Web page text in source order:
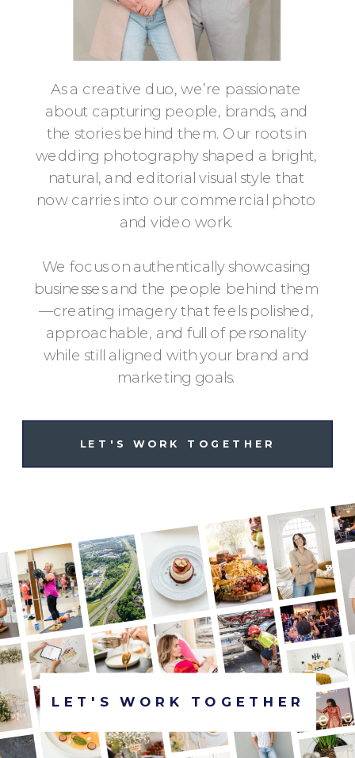
As a creative duo, we’re passionate
about capturing people, brands, and
the stories behind them. Our roots in
wedding photography shaped a bright,
natural, and editorial visual style that
now carries into our commercial photo
and video work.
We focus on authentically showcasing
businesses and the people behind them
—creating imagery that feels polished,
approachable, and full of personality
while still aligned with your brand and
marketing goals.
LET'S WORK TOGETHER
LET'S WORK TOGETHER